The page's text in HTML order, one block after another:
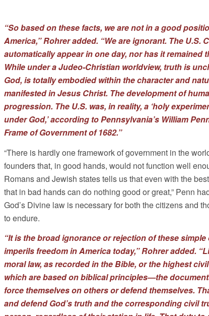
“So based on these facts, we are not in a good
America,” Rohrer added. “We are ignorant. The U.S.
automatically appear in one day, nor has it remained
While under a Judeo-Christian worldview, truth is
God, is totally embodied within the character and
manifested in Jesus Christ. The development of
progression. The U.S. was, in reality, a ‘holy
under God,’ according to Pennsylvania’s William
Frame of Government of 1682.”
“There is hardly one framework of government in the
founders that, in good hands, would not function well
Romans and Jewish states tells us that even with the
that in bad hands can do nothing good or great,” Penn
God’s Divine law is necessary for both the citizens and
to endure.
“It is the broad ignorance or rejection of these
imperils freedom in America today,” Rohrer added.
moral law, as recorded in the Bible, or the highest
which are based on biblical principles—the
force themselves on others or defend themselves.
and defend God’s truth and the corresponding civil